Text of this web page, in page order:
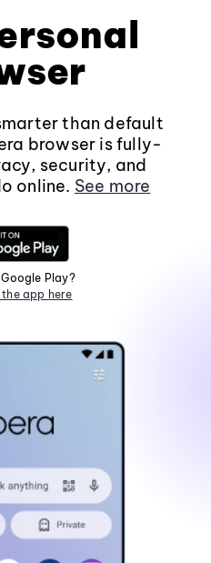
than default
browser is fully-
security, and
online. See more
Play?
app here